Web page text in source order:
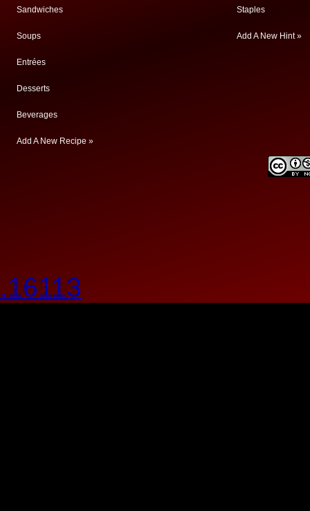
Sandwiches
Soups
Entrées
Desserts
Beverages
Add A New Recipe »
Staples
Add A New Hint »
.16113